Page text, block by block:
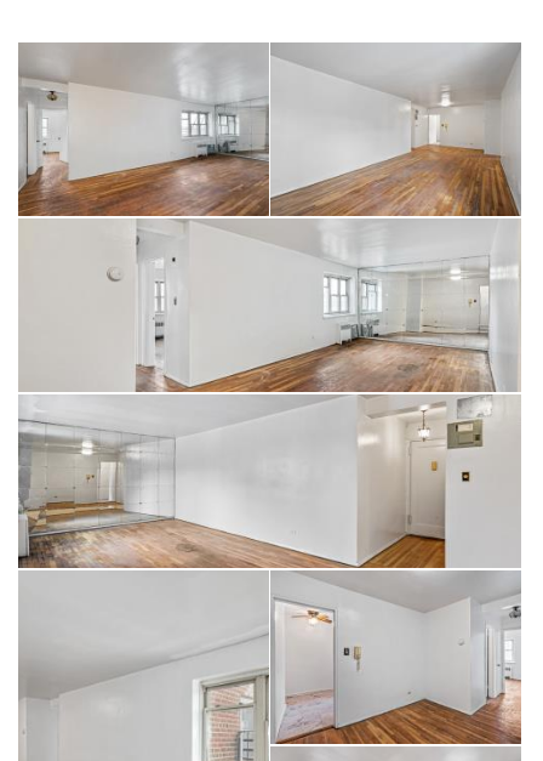
supermarkets, and more, catering to all your essential needs. We
encourage you to verify all information provided independently. Don't
miss out on this fantastic opportunity! schedule a viewing and
secure this remarkable coop apartment for your new home. All
information provided is deemed accurate, however, it should be
independently verified.